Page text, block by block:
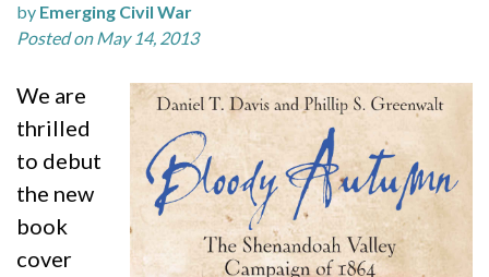
by Emerging Civil War
Posted on May 14, 2013
We are
thrilled
to debut
the new
book
cover